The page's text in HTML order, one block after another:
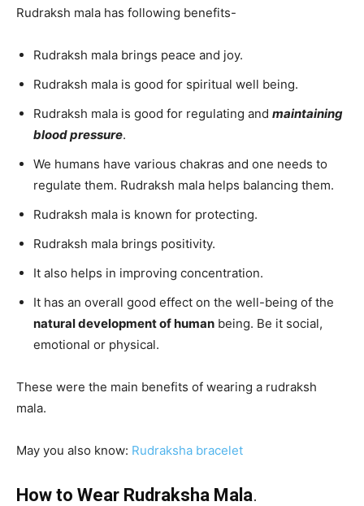
Rudraksh mala has following benefits-
Rudraksh mala brings peace and joy.
Rudraksh mala is good for spiritual well being.
Rudraksh mala is good for regulating and maintaining
blood pressure.
We humans have various chakras and one needs to
regulate them. Rudraksh mala helps balancing them.
Rudraksh mala is known for protecting.
Rudraksh mala brings positivity.
It also helps in improving concentration.
It has an overall good effect on the well-being of the
natural development of human being. Be it social,
emotional or physical.
These were the main benefits of wearing a rudraksh
mala.
May you also know: Rudraksha bracelet
How to Wear Rudraksha Mala.